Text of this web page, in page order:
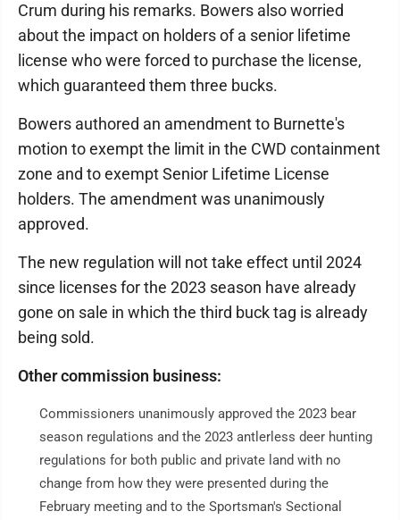
Crum during his remarks. Bowers also worried
about the impact on holders of a senior lifetime
license who were forced to purchase the license,
which guaranteed them three bucks.
Bowers authored an amendment to Burnette's
motion to exempt the limit in the CWD containment
zone and to exempt Senior Lifetime License
holders. The amendment was unanimously
approved.
The new regulation will not take effect until 2024
since licenses for the 2023 season have already
gone on sale in which the third buck tag is already
being sold.
Other commission business:
Commissioners unanimously approved the 2023 bear
season regulations and the 2023 antlerless deer hunting
regulations for both public and private land with no
change from how they were presented during the
February meeting and to the Sportsman's Sectional